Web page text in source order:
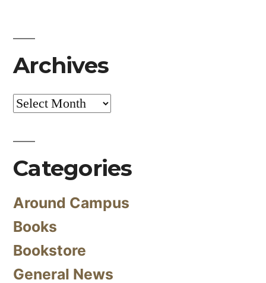
Archives
Archives
Categories
Around Campus
Books
Bookstore
General News